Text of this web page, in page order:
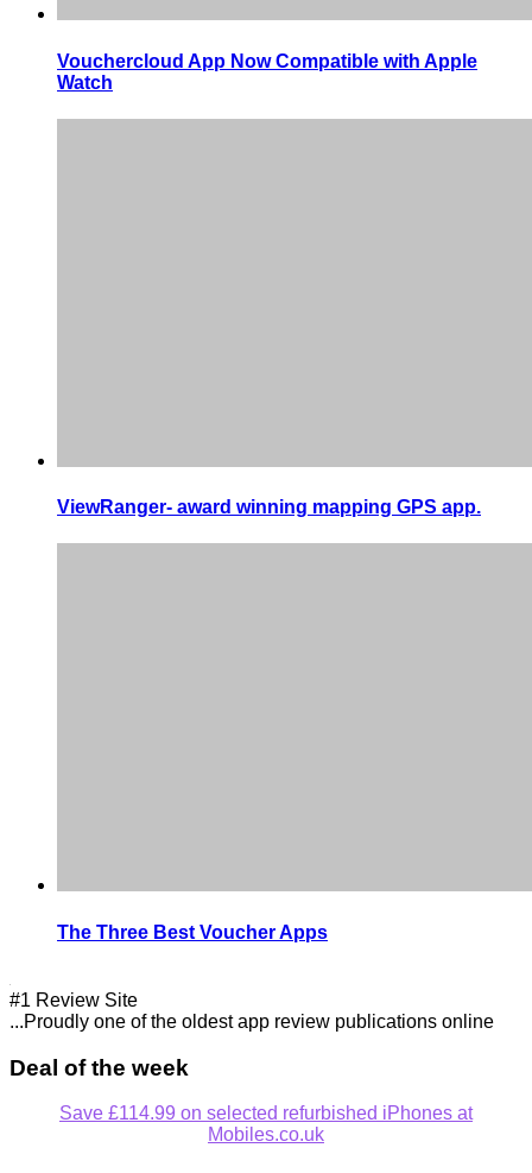
Vouchercloud App Now Compatible with Apple
Watch
ViewRanger- award winning mapping GPS app.
The Three Best Voucher Apps
#1 Review Site
...Proudly one of the oldest app review publications online
Deal of the week
Save £114.99 on selected refurbished iPhones at
Mobiles.co.uk